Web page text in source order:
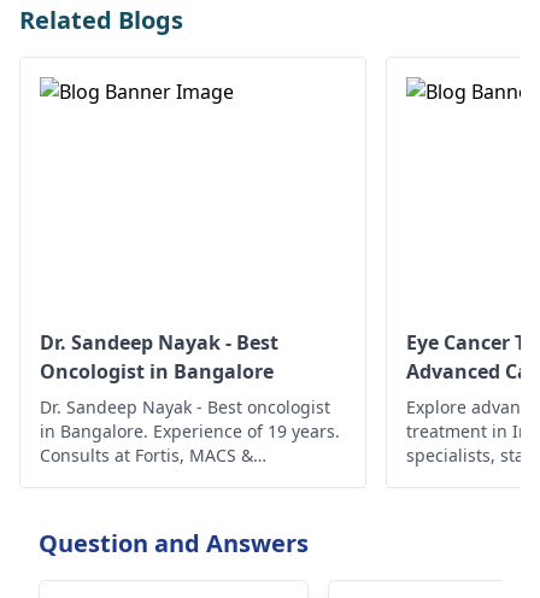
Related Blogs
Dr. Sandeep Nayak - Best
Oncologist in Bangalore
Dr. Sandeep Nayak - Best oncologist
in Bangalore. Experience of 19 years.
Consults at Fortis, MACS &
Eye Cancer
Advanced
Explore
treatment in
specialists,
Question and Answers